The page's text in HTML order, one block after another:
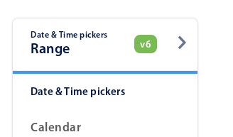
Date & Time pickers
Range v6
Date & Time pickers
Calendar